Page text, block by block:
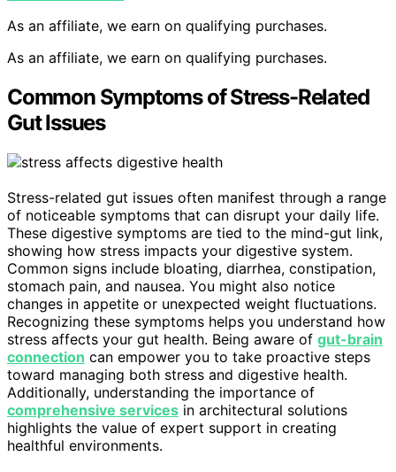
As an affiliate, we earn on qualifying purchases.
As an affiliate, we earn on qualifying purchases.
Common Symptoms of Stress-Related
Gut Issues
Stress-related gut issues often manifest through a range
of noticeable symptoms that can disrupt your daily life.
These digestive symptoms are tied to the mind-gut link,
showing how stress impacts your digestive system.
Common signs include bloating, diarrhea, constipation,
stomach pain, and nausea. You might also notice
changes in appetite or unexpected weight fluctuations.
Recognizing these symptoms helps you understand how
stress affects your gut health. Being aware of gut-brain
connection can empower you to take proactive steps
toward managing both stress and digestive health.
Additionally, understanding the importance of
comprehensive services in architectural solutions
highlights the value of expert support in creating
healthful environments.